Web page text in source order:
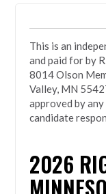
This is an
and paid for by
8014 Olson
Valley, MN
approved by
candidate
2026